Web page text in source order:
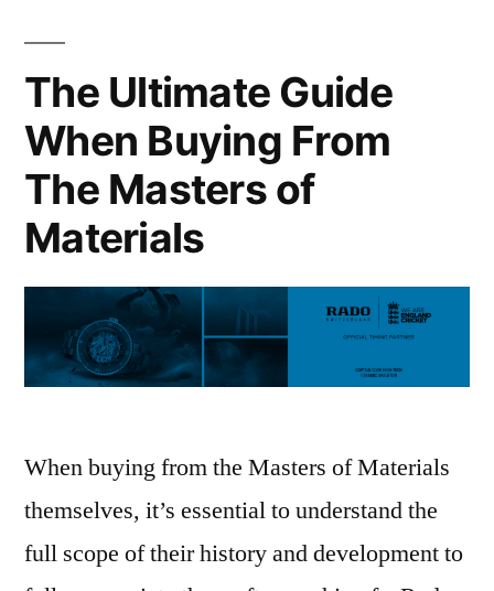
Must-
Pieces
Jeweller
The Ultimate Guide
When Buying From
The Masters of
Materials
When buying from the Masters of Materials
themselves, it’s essential to understand the
full scope of their history and development to